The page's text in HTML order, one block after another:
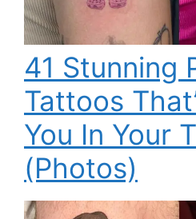
41 Stunning
Tattoos
You In Your
(Photos)